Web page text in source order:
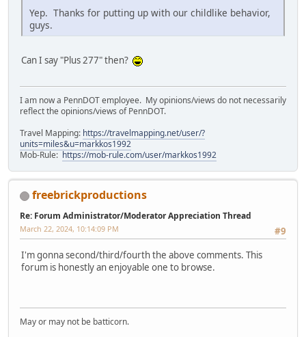
Yep. Thanks for putting up with our childlike behavior,
guys.
Can I say "Plus 277" then?
I am now a PennDOT employee. My opinions/views do not necessarily
reflect the opinions/views of PennDOT.
Travel Mapping: https://travelmapping.net/user/?
units=miles&u=markkos1992
Mob-Rule: https://mob-rule.com/user/markkos1992
freebrickproductions
Re: Forum Administrator/Moderator Appreciation Thread
#9
March 22, 2024, 10:14:09 PM
I'm gonna second/third/fourth the above comments. This
forum is honestly an enjoyable one to browse.
May or may not be batticorn.